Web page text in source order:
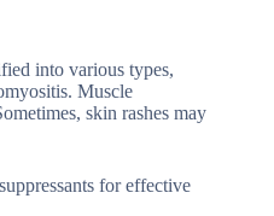
into various types,
Muscle
skin rashes may
for effective